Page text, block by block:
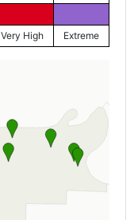
Very High Extreme